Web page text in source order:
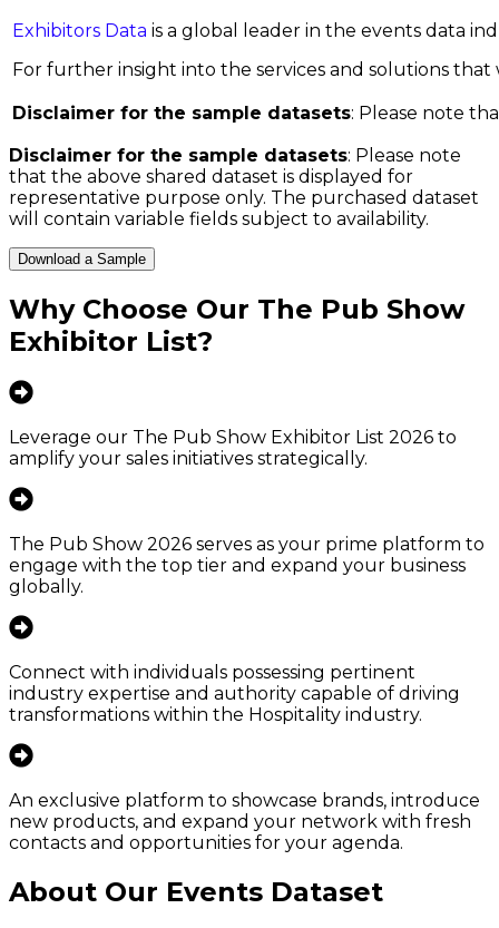
Exhibitors Data is a global leader in the events data
For further insight into the services and solutions
Disclaimer for the sample datasets: Please note
Disclaimer for the sample datasets: Please note
that the above shared dataset is displayed for
representative purpose only. The purchased dataset
will contain variable fields subject to availability.
Download a Sample
Why Choose Our The Pub Show
Exhibitor List?
Leverage our The Pub Show Exhibitor List 2026 to
amplify your sales initiatives strategically.
The Pub Show 2026 serves as your prime platform to
engage with the top tier and expand your business
globally.
Connect with individuals possessing pertinent
industry expertise and authority capable of driving
transformations within the Hospitality industry.
An exclusive platform to showcase brands, introduce
new products, and expand your network with fresh
contacts and opportunities for your agenda.
About Our Events Dataset